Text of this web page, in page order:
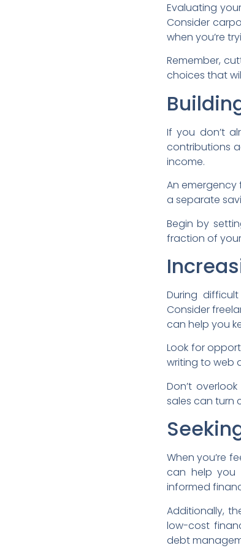
Evaluating
Consider
when you’re
Remember,
choices that
If you don’t
contributions
income.
An emergency
a separate
Begin by
fraction of
During
Consider
can help you
Look for
writing to web
Don’t
sales can turn
When you’re
can help you
informed
Additionally,
low-cost
debt